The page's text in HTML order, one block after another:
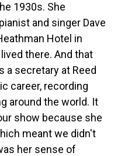
1930s. She
and singer Dave
Hotel in
there. And that
a secretary at Reed
career, recording
around the world. It
show because she
meant we didn't
her sense of